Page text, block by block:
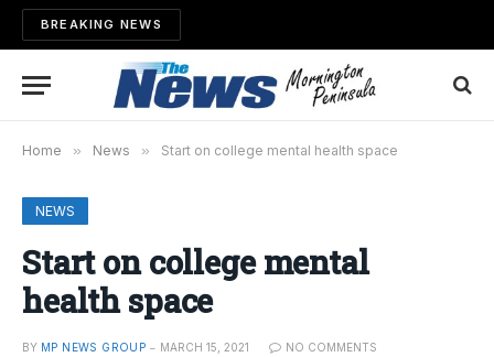
BREAKING NEWS
Home » News » Start on college mental health space
NEWS
Start on college mental
health space
BY MP NEWS GROUP MARCH 15, 2021
NO COMMENTS